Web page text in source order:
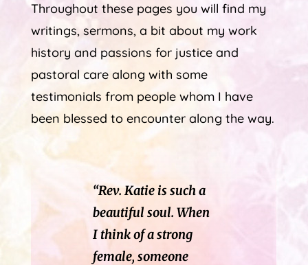
Throughout these pages you will find my
writings, sermons, a bit about my work
history and passions for justice and
pastoral care along with some
testimonials from people whom I have
been blessed to encounter along the way.
“Rev. Katie is such a
beautiful soul. When
I think of a strong
female, someone